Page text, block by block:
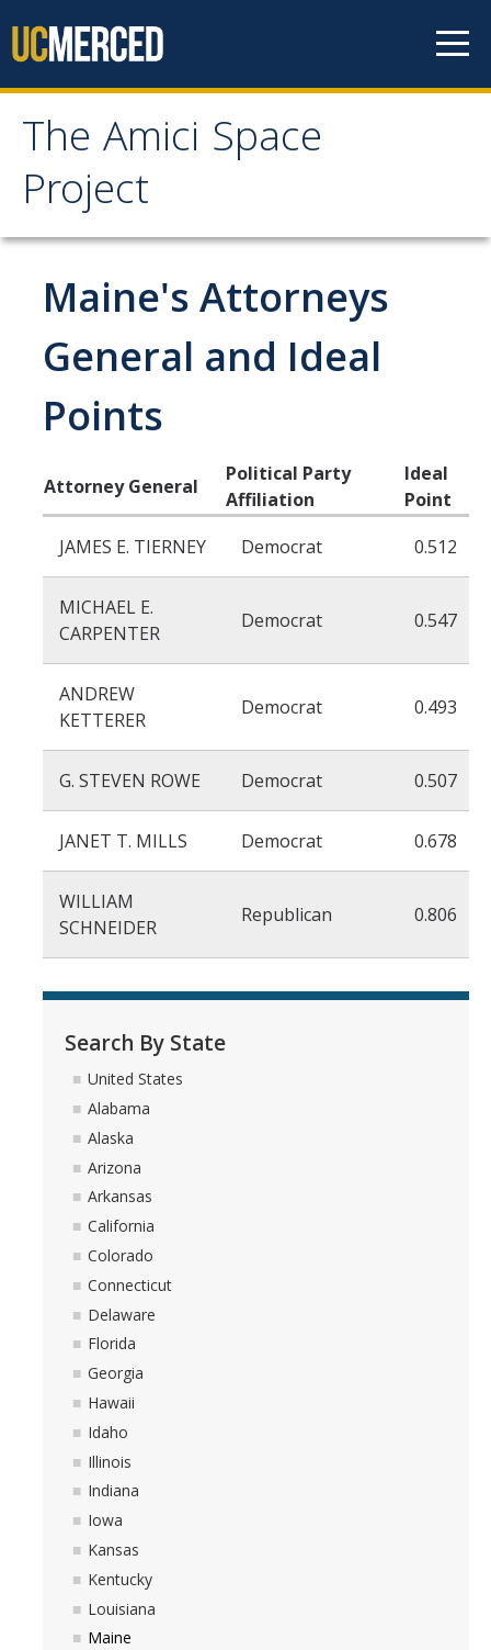
The Amici Space
Project
The Amici Space Project
Data
Papers
Contact
Governments
Organized Interests
DIRECTORY APPLY GIVE
CAPTCHA
This question is for testing whether or not you are a human visitor and to prevent automated
spam submissions.
Maine's Attorneys
General and Ideal
Points
Attorney General
Political Party
Affiliation
Ideal
Point
JAMES E. TIERNEY
Democrat 0.512
MICHAEL E.
CARPENTER
Democrat 0.547
ANDREW
KETTERER
Democrat 0.493
G. STEVEN ROWE Democrat 0.507
JANET T. MILLS Democrat 0.678
WILLIAM
SCHNEIDER
Republican 0.806
Search By State
United States
Alabama
Alaska
Arizona
Arkansas
California
Colorado
Connecticut
Delaware
Florida
Georgia
Hawaii
Idaho
Illinois
Indiana
Iowa
Kansas
Kentucky
Louisiana
Maine